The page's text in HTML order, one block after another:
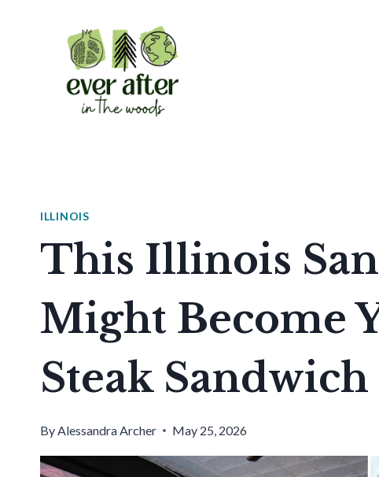
ILLINOIS
This Illinois
Might Become
Steak
ByAlessandra Archer May 25, 2026